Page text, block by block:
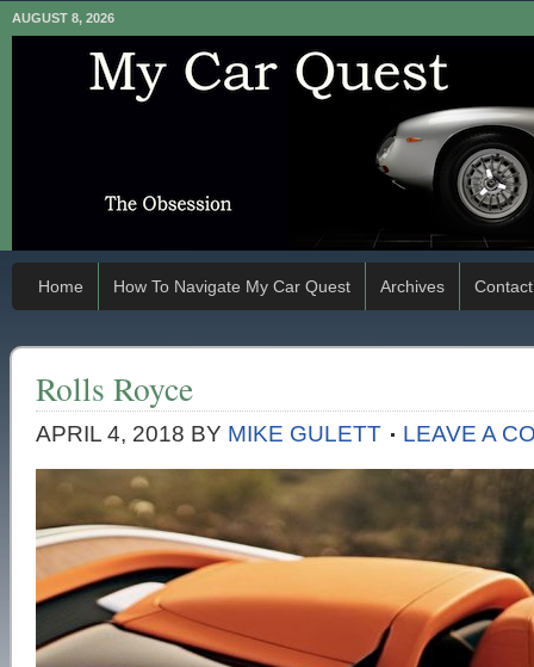
AUGUST 8, 2026
Home How To Navigate My Car Quest Archives Contact
Rolls Royce
APRIL 4, 2018 BY MIKE GULETT LEAVE A